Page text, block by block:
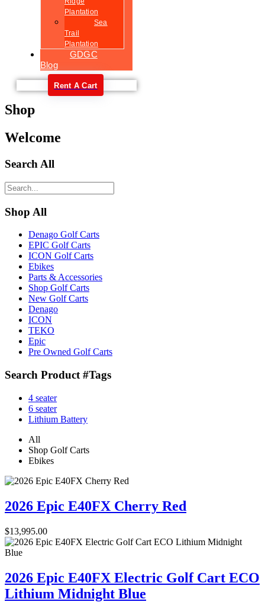
Plantation
Sea
Trail
Plantation
GDGC
Blog
Rent A Cart
Shop
Welcome
Search All
Shop All
Denago Golf Carts
EPIC Golf Carts
ICON Golf Carts
Ebikes
Parts & Accessories
Shop Golf Carts
New Golf Carts
Denago
ICON
TEKO
Epic
Pre Owned Golf Carts
Search Product #Tags
4 seater
6 seater
Lithium Battery
All
Shop Golf Carts
Ebikes
2026 Epic E40FX Cherry Red
$13,995.00
2026 Epic E40FX Electric Golf Cart ECO
Lithium Midnight Blue